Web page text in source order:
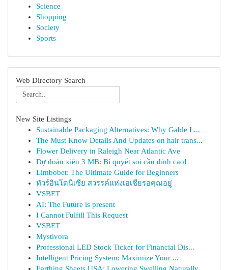
Science
Shopping
Society
Sports
Web Directory Search
New Site Listings
Sustainable Packaging Alternatives: Why Gable L...
The Must Know Details And Updates on hair trans...
Flower Delivery in Raleigh Near Atlantic Ave
Dự đoán xiên 3 MB: Bí quyết soi cầu đỉnh cao!
Limbobet: The Ultimate Guide for Beginners
ทัวร์อินโดนีเซีย สวรรค์แห่งเอเชียรอคุณอยู่
VSBET
AI: The Future is present
I Cannot Fulfill This Request
VSBET
Mystivora
Professional LED Stock Ticker for Financial Dis...
Intelligent Pricing System: Maximize Your ...